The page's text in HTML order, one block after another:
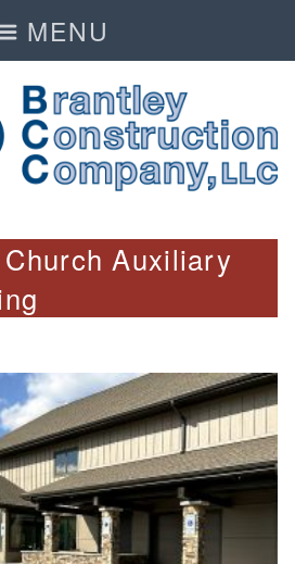
MENU
Auxiliary